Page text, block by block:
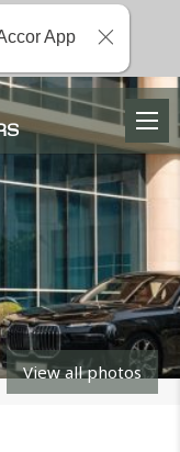
View all photos
App